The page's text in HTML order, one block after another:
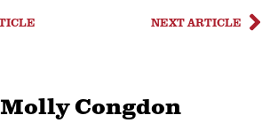
NEXT ARTICLE
Molly Congdon